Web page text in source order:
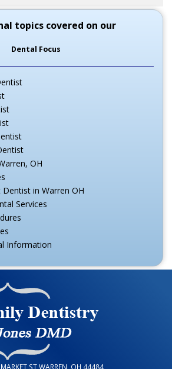
topics covered on our
Dental Focus
OH
in Warren OH
Services
Information
ST WARREN, OH 44484